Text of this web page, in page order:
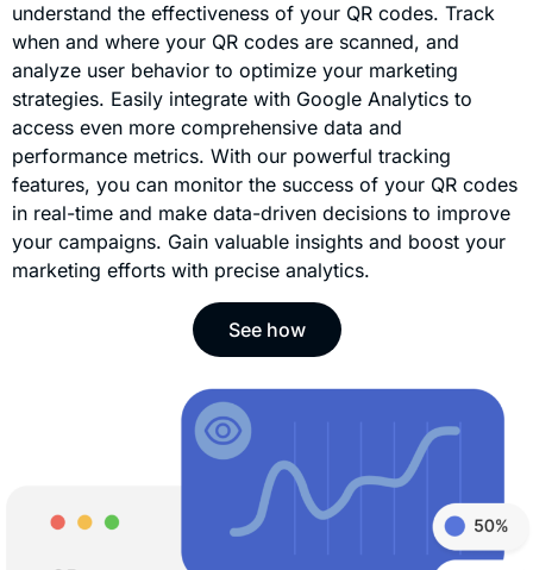
understand the effectiveness of your QR codes. Track
when and where your QR codes are scanned, and
analyze user behavior to optimize your marketing
strategies. Easily integrate with Google Analytics to
access even more comprehensive data and
performance metrics. With our powerful tracking
features, you can monitor the success of your QR codes
in real-time and make data-driven decisions to improve
your campaigns. Gain valuable insights and boost your
marketing efforts with precise analytics.
See how